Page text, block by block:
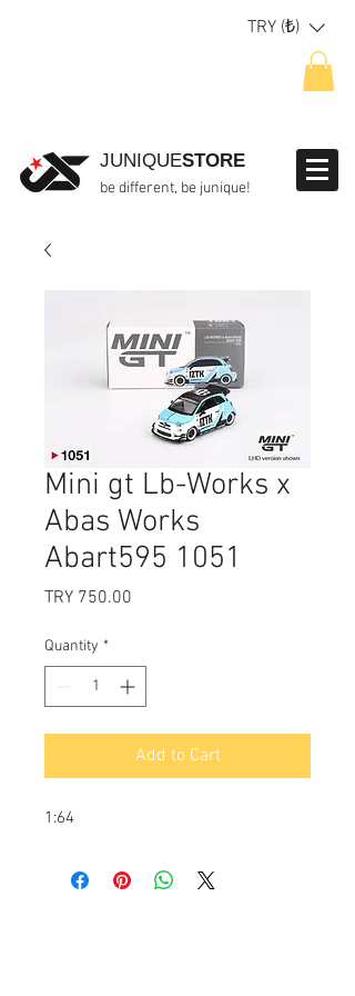
TRY (₺)
JUNIQUESTORE
be different, be junique!
Mini gt Lb-Works x
Abas Works
Abart595 1051
TRY 750.00
Quantity *
Add to Cart
1:64